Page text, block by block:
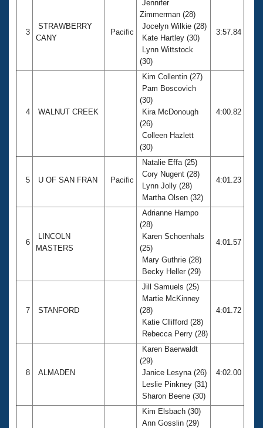
3
STRAWBERRY
CANY
Pacific
Jennifer
Zimmerman (28)
Jocelyn Wilkie (28)
Kate Hartley (30)
Lynn Wittstock
(30)
3:57.84
4 WALNUT CREEK
Kim Collentin (27)
Pam Boscovich
(30)
Kira McDonough
(26)
Colleen Hazlett
(30)
4:00.82
5 U OF SAN FRAN Pacific
Natalie Effa (25)
Cory Nugent (28)
Lynn Jolly (28)
Martha Olsen (32)
4:01.23
6
LINCOLN
MASTERS
Adrianne Hampo
(28)
Karen Schoenhals
(25)
Mary Guthrie (28)
Becky Heller (29)
4:01.57
7 STANFORD
Jill Samuels (25)
Martie McKinney
(28)
Katie Cllifford (28)
Rebecca Perry (28)
4:01.72
8 ALMADEN
Karen Baerwaldt
(29)
Janice Lesyna (26)
Leslie Pinkney (31)
Sharon Beene (30)
4:02.00
Kim Elsbach (30)
Ann Gosslin (29)